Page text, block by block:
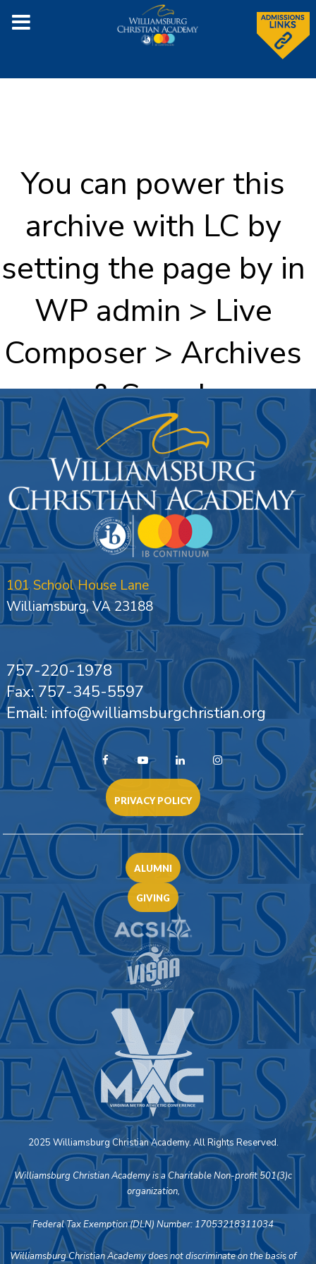
You can power this
archive with LC by
setting the page by in
WP admin > Live
Composer > Archives
& Search
101 School House Lane
Williamsburg, VA 23188
757-220-1978
Fax: 757-345-5597
Email: info@williamsburgchristian.org
PRIVACY POLICY
ALUMNI
GIVING
2025 Williamsburg Christian Academy. All Rights Reserved.
Williamsburg Christian Academy is a Charitable Non-profit 501(3)c
organization,
Federal Tax Exemption (DLN) Number: 17053218311034
Williamsburg Christian Academy does not discriminate on the basis of